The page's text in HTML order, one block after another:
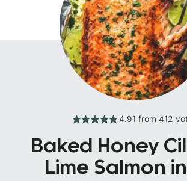
4.91 from 412
Baked Honey
Lime Salmon in